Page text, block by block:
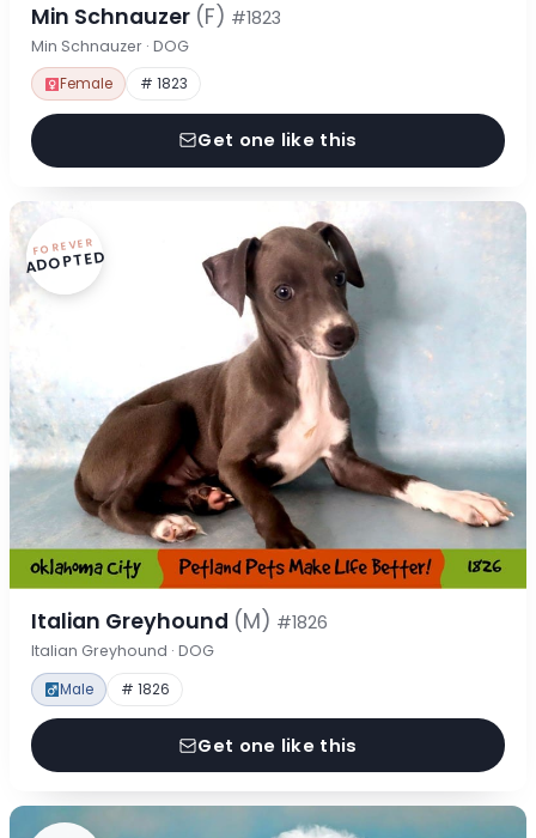
Min Schnauzer (F) #1823
Min Schnauzer · DOG
Female # 1823
Get one like this
FOREVER
ADOPTED
Italian Greyhound (M) #1826
Italian Greyhound · DOG
Male # 1826
Get one like this